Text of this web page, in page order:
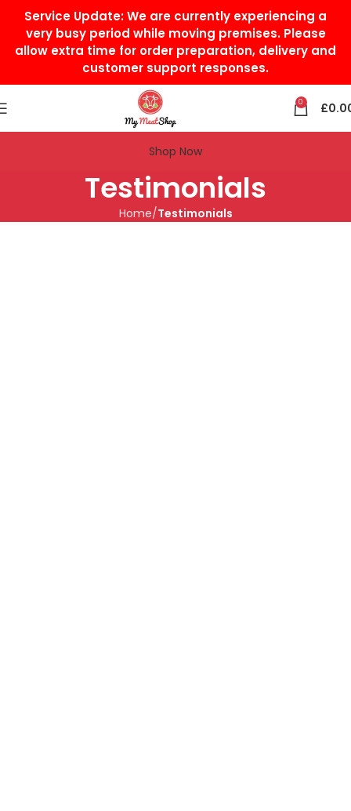
Service Update:We are currently experiencing a
very busy period while moving premises. Please
allow extra time for order preparation, delivery and
customer support responses.
0 £
Shop Now
Testimonials
Home Testimonials